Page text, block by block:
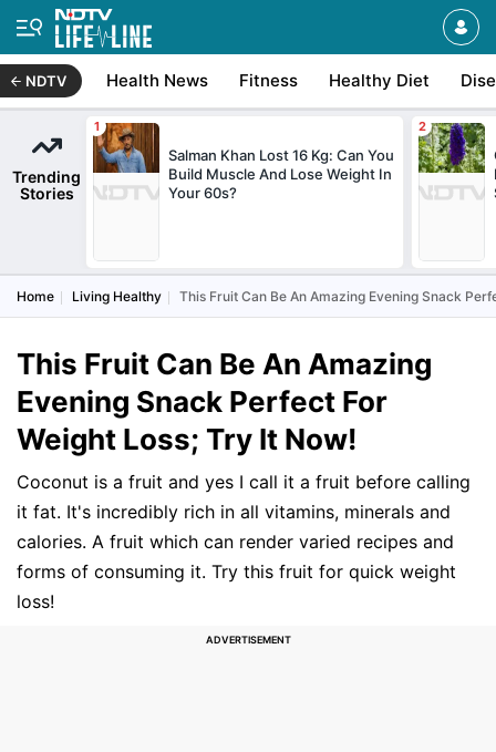
NDTV Health News Fitness Healthy Diet
Trending
Stories
Salman Khan Lost 16 Kg: Can You
Build Muscle And Lose Weight In
Your 60s?
Home Living Healthy This Fruit Can Be An Amazing Evening Snack
This Fruit Can Be An Amazing
Evening Snack Perfect For
Weight Loss; Try It Now!
Coconut is a fruit and yes I call it a fruit before calling
it fat. It's incredibly rich in all vitamins, minerals and
calories. A fruit which can render varied recipes and
forms of consuming it. Try this fruit for quick weight
loss!